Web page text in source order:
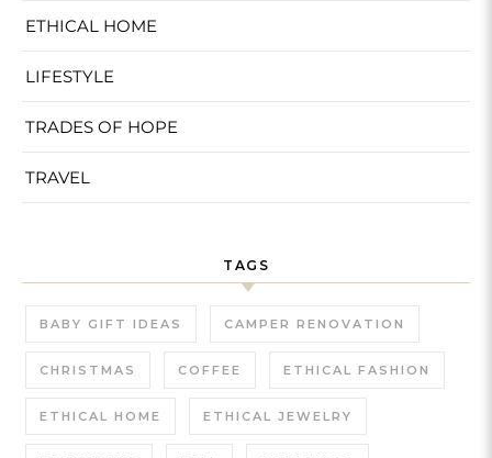
ETHICAL HOME
LIFESTYLE
TRADES OF HOPE
TRAVEL
TAGS
BABY GIFT IDEAS CAMPER RENOVATION
CHRISTMAS COFFEE ETHICAL FASHION
ETHICAL HOME ETHICAL JEWELRY